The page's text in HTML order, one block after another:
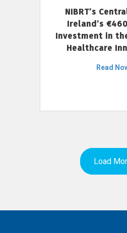
NIBRT’s
Ireland’s
Investment in
Healthcare
Read
Load